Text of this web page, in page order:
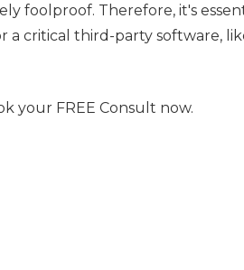
foolproof. Therefore, it's
critical third-party software,
your FREE Consult now.